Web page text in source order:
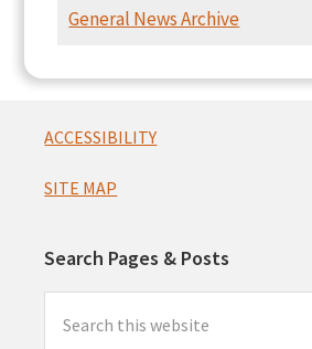
Intersection
General News Archive
Footer
ACCESSIBILITY
SITE MAP
Search Pages & Posts
this